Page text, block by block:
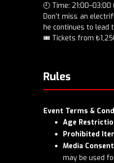
🕘 Time: 21:00–03:00
Don’t miss an
he continues to lead
🎟️ Tickets from
Rules
Event Terms &
Age
Prohibited
Media
may be used